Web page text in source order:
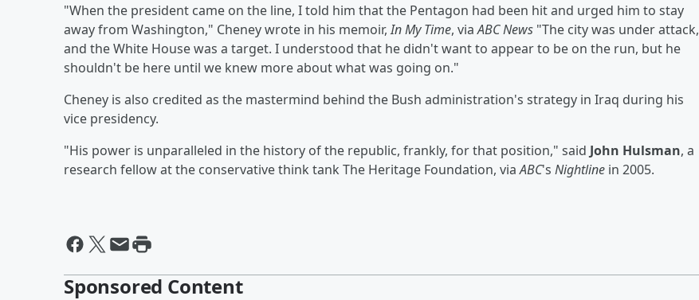
"When the president came on the line, I told him that the Pentagon had been hit and urged him to stay
away from Washington," Cheney wrote in his memoir,In My Time, viaABC News "The city was under attack,
and the White House was a target. I understood that he didn't want to appear to be on the run, but he
shouldn't be here until we knew more about what was going on."
Cheney is also credited as the mastermind behind the Bush administration's strategy in Iraq during his
vice presidency.
"His power is unparalleled in the history of the republic, frankly, for that position," said John Hulsman, a
research fellow at the conservative think tank The Heritage Foundation, viaABC's Nightline in 2005.
Sponsored Content